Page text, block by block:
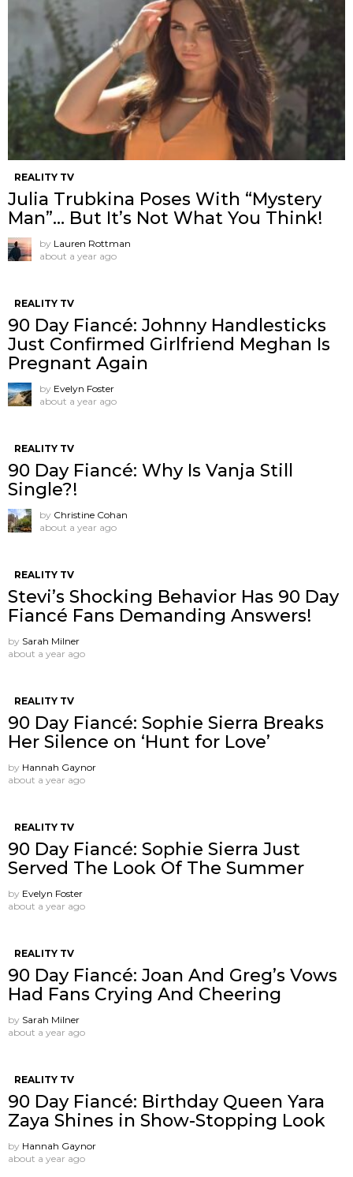
REALITY TV
Julia Trubkina Poses With “Mystery
Man”… But It’s Not What You Think!
by Lauren Rottman
about a year ago
REALITY TV
90 Day Fiancé: Johnny Handlesticks
Just Confirmed Girlfriend Meghan Is
Pregnant Again
by Evelyn Foster
about a year ago
REALITY TV
90 Day Fiancé: Why Is Vanja Still
Single?!
by Christine Cohan
about a year ago
REALITY TV
Stevi’s Shocking Behavior Has 90 Day
Fiancé Fans Demanding Answers!
by Sarah Milner
about a year ago
REALITY TV
90 Day Fiancé: Sophie Sierra Breaks
Her Silence on ‘Hunt for Love’
by Hannah Gaynor
about a year ago
REALITY TV
90 Day Fiancé: Sophie Sierra Just
Served The Look Of The Summer
by Evelyn Foster
about a year ago
REALITY TV
90 Day Fiancé: Joan And Greg’s Vows
Had Fans Crying And Cheering
by Sarah Milner
about a year ago
REALITY TV
90 Day Fiancé: Birthday Queen Yara
Zaya Shines in Show-Stopping Look
by Hannah Gaynor
about a year ago